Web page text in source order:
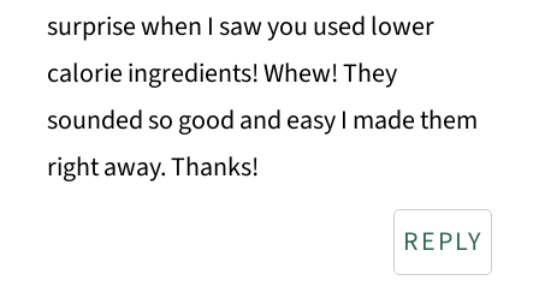
surprise when I saw you used lower
calorie ingredients! Whew! They
sounded so good and easy I made them
right away. Thanks!
REPLY